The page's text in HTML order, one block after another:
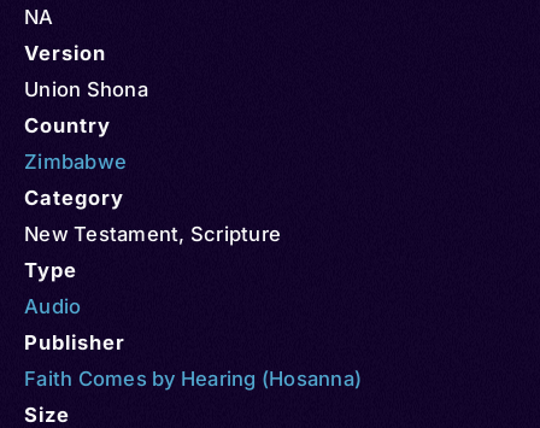
NA
Version
Union Shona
Country
Zimbabwe
Category
New Testament, Scripture
Type
Audio
Publisher
Faith Comes by Hearing (Hosanna)
Size